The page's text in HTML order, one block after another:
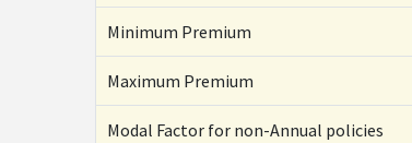
Minimum Premium
Maximum Premium
Modal Factor for non-Annual policies